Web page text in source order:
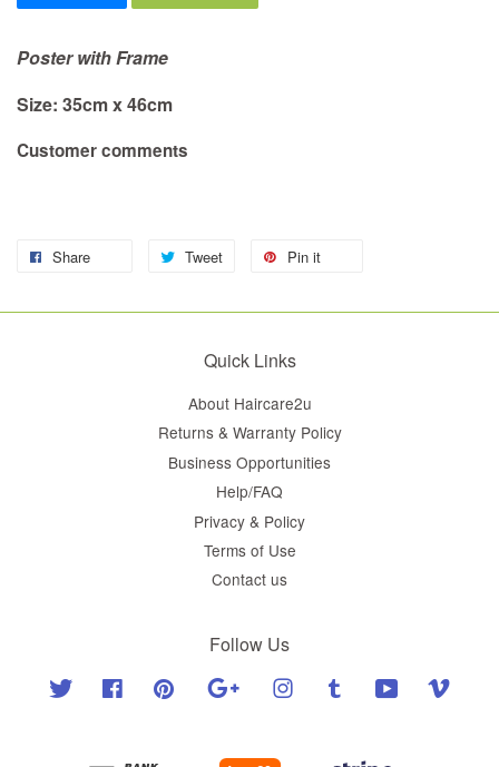
Poster with Frame
Size: 35cm x 46cm
Customer comments
Share Tweet Pin it
Quick Links
About Haircare2u
Returns & Warranty Policy
Business Opportunities
Help/FAQ
Privacy & Policy
Terms of Use
Contact us
Follow Us
Twitter Facebook Pinterest Google Instagram Tumblr YouTube